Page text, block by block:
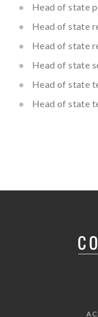
Head of state
Head of state
Head of state
Head of state
Head of state
Head of state